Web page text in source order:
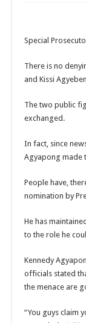
Special
There is no
and Kissi
The two public
exchanged.
In fact, since
Agyapong made
People have,
nomination by
He has
to the role he
Kennedy
officials stated
the menace are
“You guys claim